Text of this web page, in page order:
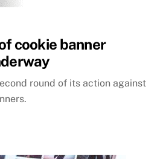
cookie banner
round of its action against